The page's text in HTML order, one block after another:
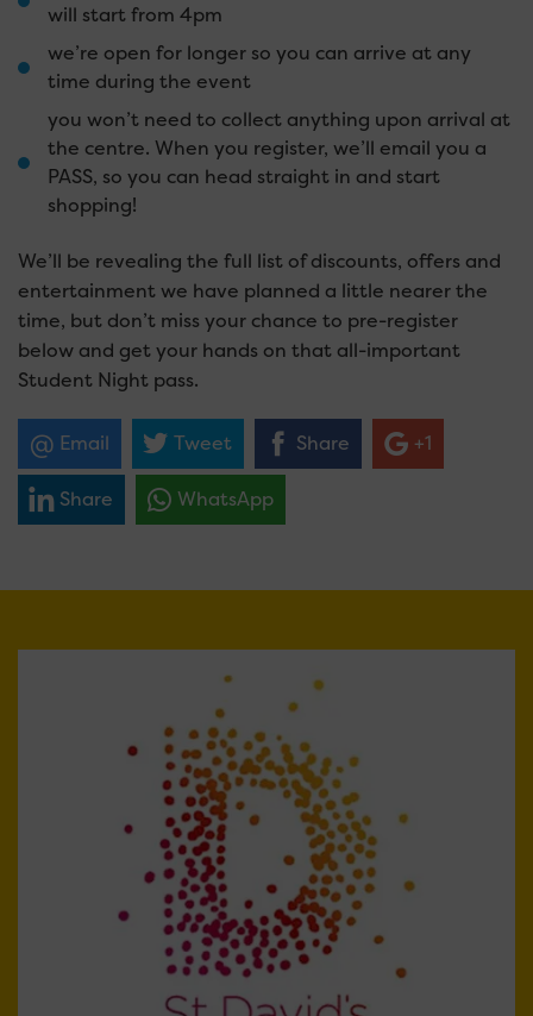
will start from 4pm
we’re open for longer so you can arrive at any
time during the event
you won’t need to collect anything upon arrival at
the centre. When you register, we’ll email you a
PASS, so you can head straight in and start
shopping!
We’ll be revealing the full list of discounts, offers and
entertainment we have planned a little nearer the
time, but don’t miss your chance to pre-register
below and get your hands on that all-important
Student Night pass.
Email Tweet Share +1
Share WhatsApp